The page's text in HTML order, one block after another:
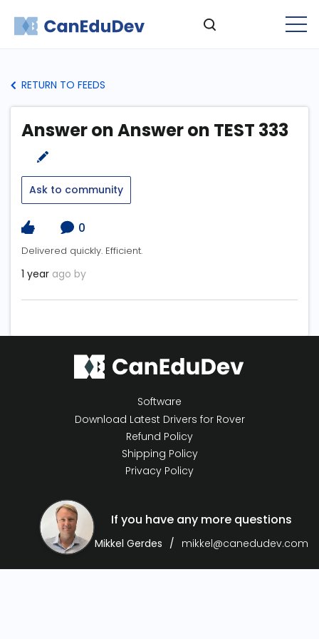
RETURN TO FEEDS
Answer on Answer on TEST 333
Ask to community
0
Delivered quickly. Efficient.
1 year ago by
Software
Download Latest Drivers for Rover
Refund Policy
Shipping Policy
Privacy Policy
If you have any more questions
Mikkel Gerdes mikkel@canedudev.com